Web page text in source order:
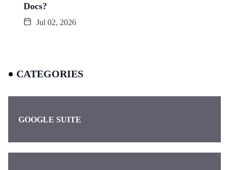
Docs?
Jul 02, 2026
CATEGORIES
GOOGLE SUITE